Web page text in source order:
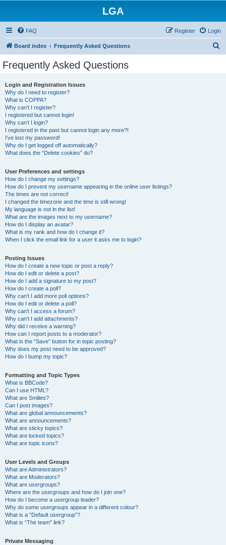
LGA
FAQ Login
Register
Board index Frequently Asked Questions
Frequently Asked Questions
Login and Registration Issues
Why do I need to register?
What is COPPA?
Why can’t I register?
I registered but cannot login!
Why can’t I login?
I registered in the past but cannot login any more?!
I’ve lost my password!
Why do I get logged off automatically?
What does the “Delete cookies” do?
User Preferences and settings
How do I change my settings?
How do I prevent my username appearing in the online user listings?
The times are not correct!
I changed the timezone and the time is still wrong!
My language is not in the list!
What are the images next to my username?
How do I display an avatar?
What is my rank and how do I change it?
When I click the email link for a user it asks me to login?
Posting Issues
How do I create a new topic or post a reply?
How do I edit or delete a post?
How do I add a signature to my post?
How do I create a poll?
Why can’t I add more poll options?
How do I edit or delete a poll?
Why can’t I access a forum?
Why can’t I add attachments?
Why did I receive a warning?
How can I report posts to a moderator?
What is the “Save” button for in topic posting?
Why does my post need to be approved?
How do I bump my topic?
Formatting and Topic Types
What is BBCode?
Can I use HTML?
What are Smilies?
Can I post images?
What are global announcements?
What are announcements?
What are sticky topics?
What are locked topics?
What are topic icons?
User Levels and Groups
What are Administrators?
What are Moderators?
What are usergroups?
Where are the usergroups and how do I join one?
How do I become a usergroup leader?
Why do some usergroups appear in a different colour?
What is a “Default usergroup”?
What is “The team” link?
Private Messaging